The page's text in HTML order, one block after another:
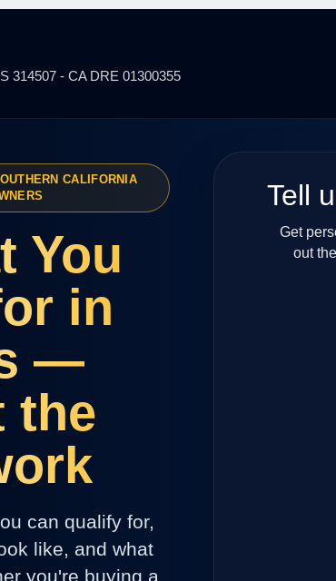
314507 - CA DRE 01300355
CALIFORNIA
You
in
—
the
can qualify for,
like, and what
you're buying a
Tell
Get
out